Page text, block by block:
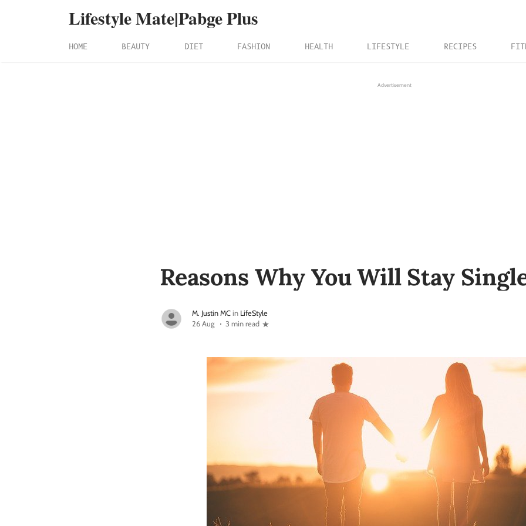
Lifestyle Mate|Pabge Plus
HOME BEAUTY DIET FASHION HEALTH LIFESTYLE RECIPES
Advertisement
Reasons Why You Will Stay
M. Justin MC in LifeStyle
26 Aug
3 min read